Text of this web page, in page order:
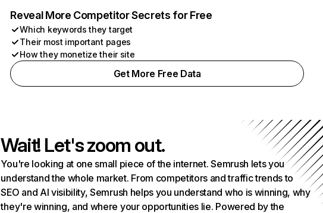
Reveal More Competitor Secrets for Free
Which keywords they target
Their most important pages
How they monetize their site
Get More Free Data
Wait! Let's zoom out.
You're looking at one small piece of the internet. Semrush lets you
understand the whole market. From competitors and traffic trends to
SEO and AI visibility, Semrush helps you understand who is winning, why
they're winning, and where your opportunities lie. Powered by the